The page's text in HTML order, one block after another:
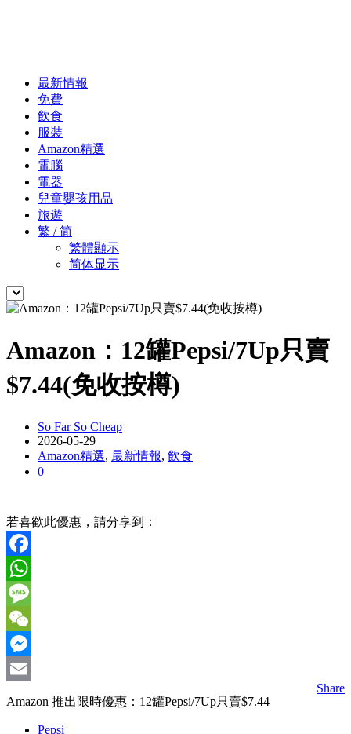
最新情報
免費
飲食
服裝
Amazon精選
電腦
電器
兒童嬰孩用品
旅遊
繁 / 简
繁體顯示
简体显示
Amazon：12罐Pepsi/7Up只賣
$7.44(免收按樽)
So Far So Cheap
2026-05-29
Amazon精選, 最新情報, 飲食
0
若喜歡此優惠，請分享到：
Facebook
WhatsApp
Message
WeChat
Messenger
Share
Amazon 推出限時優惠：12罐Pepsi/7Up只賣$7.44
Pepsi